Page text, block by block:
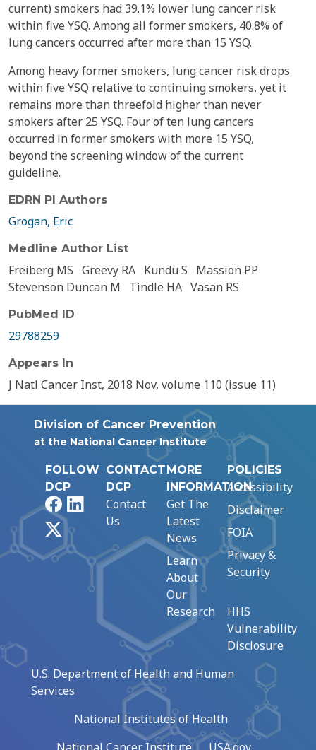
current) smokers had 39.1% lower lung cancer risk
within five YSQ. Among all former smokers, 40.8% of
lung cancers occurred after more than 15 YSQ.
Among heavy former smokers, lung cancer risk drops
within five YSQ relative to continuing smokers, yet it
remains more than threefold higher than never
smokers after 25 YSQ. Four of ten lung cancers
occurred in former smokers with more 15 YSQ,
beyond the screening window of the current
guideline.
EDRN PI Authors
Grogan, Eric
Medline Author List
Freiberg MS Greevy RA Kundu S
Massion PP
Stevenson Duncan M
Tindle HA Vasan RS
PubMed ID
29788259
Appears In
J Natl Cancer Inst, 2018 Nov, volume 110 (issue 11)
Division of Cancer Prevention
at the National Cancer Institute
FOLLOW
DCP
FacebookLinkedIn
CONTACT
DCP
Contact
Us
MORE
INFORMATION
Get The
Latest
News
Learn
About
Our
Research
POLICIES
Accessibility
Disclaimer
FOIA
Privacy &
Security
HHS
Vulnerability
Disclosure
U.S. Department of Health and Human
Services
National Institutes of Health